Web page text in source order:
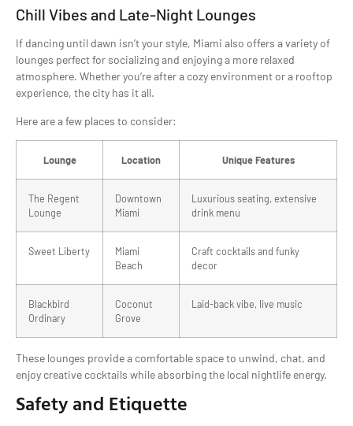
Chill Vibes and Late-Night Lounges
If dancing until dawn isn’t your style, Miami also offers a variety of
lounges perfect for socializing and enjoying a more relaxed
atmosphere. Whether you’re after a cozy environment or a rooftop
experience, the city has it all.
Here are a few places to consider:
Lounge Location Unique Features
The Regent
Lounge
Downtown
Miami
Luxurious seating, extensive
drink menu
Sweet Liberty
Miami
Beach
Craft cocktails and funky
decor
Blackbird
Ordinary
Coconut
Grove
Laid-back vibe, live music
These lounges provide a comfortable space to unwind, chat, and
enjoy creative cocktails while absorbing the local nightlife energy.
Safety and Etiquette